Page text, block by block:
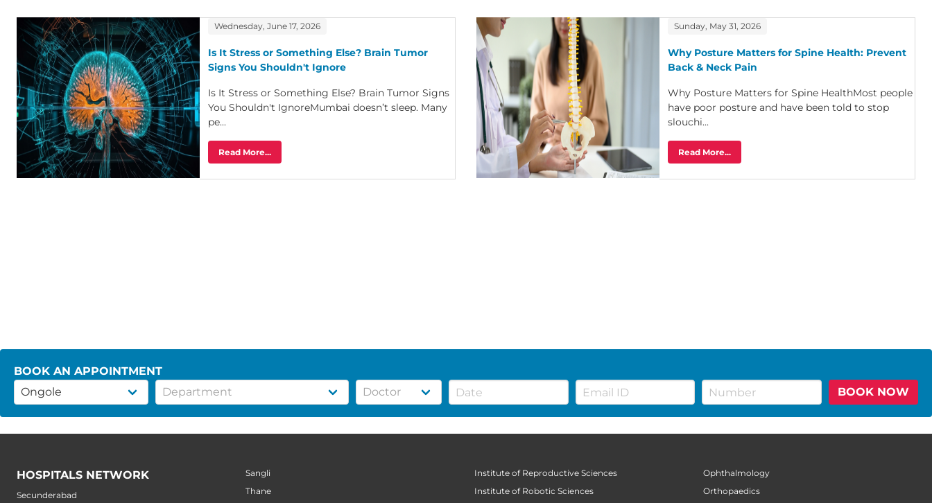
Wednesday, June 17, 2026
Is It Stress or Something Else? Brain Tumor
Signs You Shouldn't Ignore
Is It Stress or Something Else? Brain Tumor Signs
You Shouldn't IgnoreMumbai doesn’t sleep. Many
pe...
Read More...
Sunday, May 31, 2026
Why Posture Matters for Spine Health: Prevent
Back & Neck Pain
Why Posture Matters for Spine HealthMost people
have poor posture and have been told to stop
slouchi...
Read More...
BOOK AN APPOINTMENT
BOOK NOW
HOSPITALS NETWORK
Secunderabad
Sangli
Thane
Institute of Reproductive Sciences
Institute of Robotic Sciences
Ophthalmology
Orthopaedics